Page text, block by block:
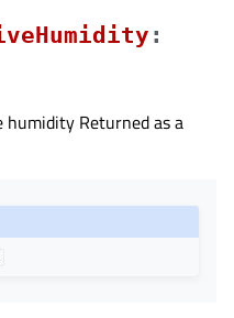
:
humidity Returned as a